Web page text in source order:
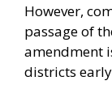
However,
passage of
amendment
districts